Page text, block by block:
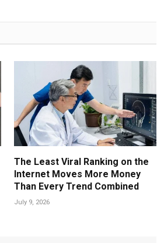
The Least Viral Ranking on the
Internet Moves More Money
Than Every Trend Combined
July 9, 2026